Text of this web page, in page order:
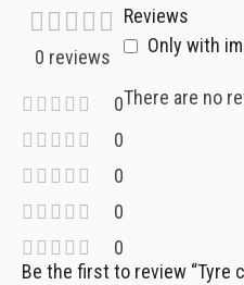
0 reviews
0
0
0
0
0
Reviews
Only with
There are no
Be the first to review “Tyre